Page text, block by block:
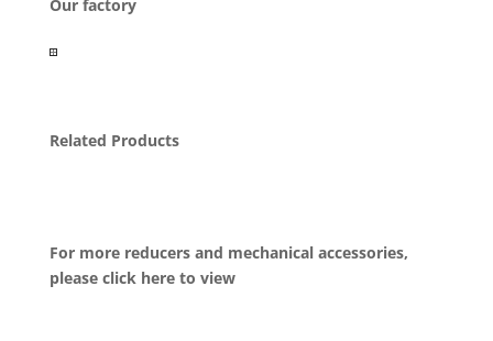
Our factory
Related Products
For more reducers and mechanical accessories,
please click here to view